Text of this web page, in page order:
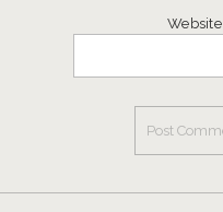
Website